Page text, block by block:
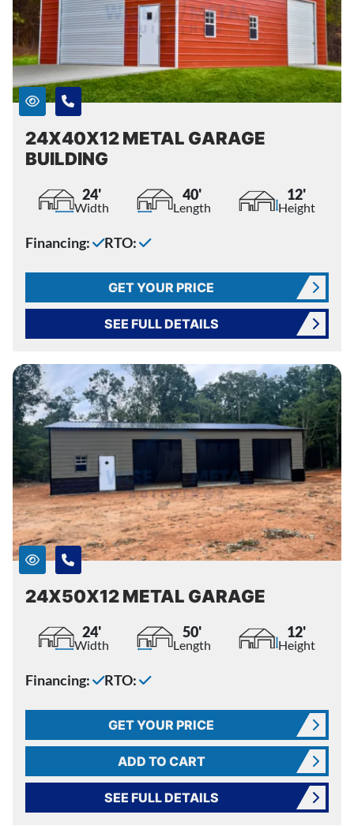
24X40X12 METAL GARAGE
BUILDING
24'
Width
40'
Length
12'
Height
Financing: RTO:
GET YOUR PRICE
SEE FULL DETAILS
24X50X12 METAL GARAGE
24'
Width
50'
Length
12'
Height
Financing: RTO:
GET YOUR PRICE
ADD TO CART
SEE FULL DETAILS